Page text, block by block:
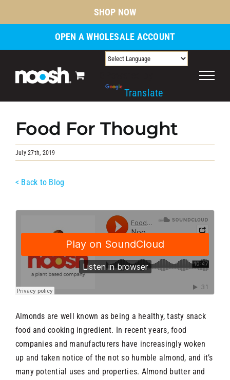
SHOP NOW
OPEN A WHOLESALE ACCOUNT
Translate
Food For Thought
July 27th, 2019
< Back to Blog
Almonds are well known as being a healthy, tasty snack
food and cooking ingredient. In recent years, food
companies and manufacturers have increasingly woken
up and taken notice of the not so humble almond, and it’s
many potential uses and properties. Almond butter and